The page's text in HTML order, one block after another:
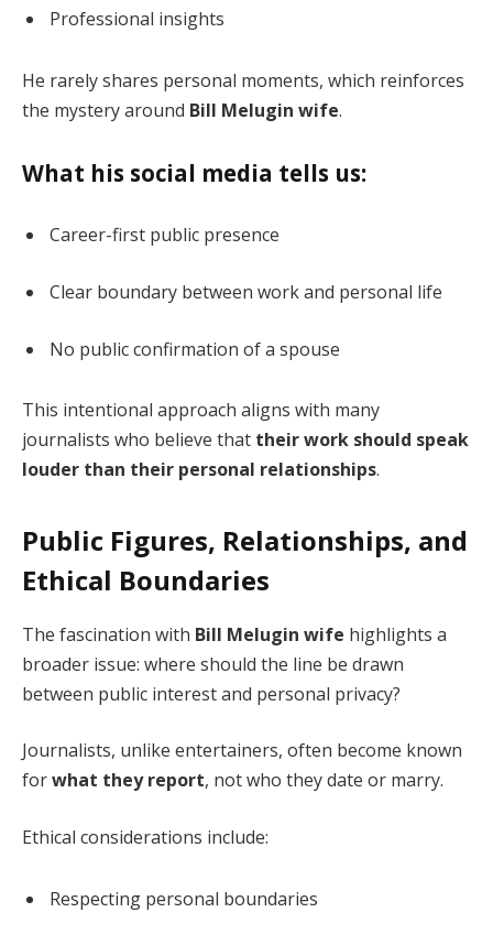
Professional insights
He rarely shares personal moments, which reinforces
the mystery around Bill Melugin wife.
What his social media tells us:
Career-first public presence
Clear boundary between work and personal life
No public confirmation of a spouse
This intentional approach aligns with many
journalists who believe that their work should speak
louder than their personal relationships.
Public Figures, Relationships, and
Ethical Boundaries
The fascination with Bill Melugin wife highlights a
broader issue: where should the line be drawn
between public interest and personal privacy?
Journalists, unlike entertainers, often become known
forwhat they report, not who they date or marry.
Ethical considerations include:
Respecting personal boundaries